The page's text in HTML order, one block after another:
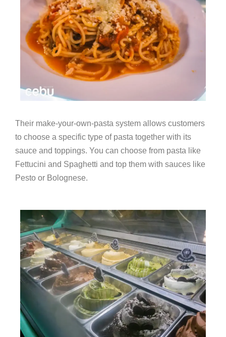
Their make-your-own-pasta system allows customers
to choose a specific type of pasta together with its
sauce and toppings. You can choose from pasta like
Fettucini and Spaghetti and top them with sauces like
Pesto or Bolognese.